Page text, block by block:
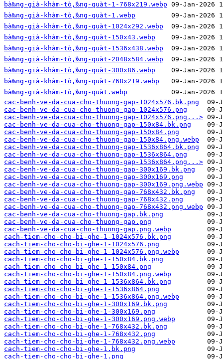
bà‰ng-già-khàm-tò‚̀‰ng-quàt-1-768x219.webp
bà‰ng-già-khàm-tò‚̀‰ng-quàt-1.webp
bà‰ng-già-khàm-tò‚̀‰ng-quàt-1024x292.webp
bà‰ng-già-khàm-tò‚̀‰ng-quàt-150x43.webp
bà‰ng-già-khàm-tò‚̀‰ng-quàt-1536x438.webp
bà‰ng-già-khàm-tò‚̀‰ng-quàt-2048x584.webp
bà‰ng-già-khàm-tò‚̀‰ng-quàt-300x86.webp
bà‰ng-già-khàm-tò‚̀‰ng-quàt-768x219.webp
bà‰ng-già-khàm-tò‚̀‰ng-quàt.webp
cac-benh-ve-da-cua-cho-thuong-gap-1024x576.bk.png
cac-benh-ve-da-cua-cho-thuong-gap-1024x576.png
cac-benh-ve-da-cua-cho-thuong-gap-1024x576.png...>
cac-benh-ve-da-cua-cho-thuong-gap-150x84.bk.png
cac-benh-ve-da-cua-cho-thuong-gap-150x84.png
cac-benh-ve-da-cua-cho-thuong-gap-150x84.png.webp
cac-benh-ve-da-cua-cho-thuong-gap-1536x864.bk.png
cac-benh-ve-da-cua-cho-thuong-gap-1536x864.png
cac-benh-ve-da-cua-cho-thuong-gap-1536x864.png...>
cac-benh-ve-da-cua-cho-thuong-gap-300x169.bk.png
cac-benh-ve-da-cua-cho-thuong-gap-300x169.png
cac-benh-ve-da-cua-cho-thuong-gap-300x169.png.webp
cac-benh-ve-da-cua-cho-thuong-gap-768x432.bk.png
cac-benh-ve-da-cua-cho-thuong-gap-768x432.png
cac-benh-ve-da-cua-cho-thuong-gap-768x432.png.webp
cac-benh-ve-da-cua-cho-thuong-gap.bk.png
cac-benh-ve-da-cua-cho-thuong-gap.png
cac-benh-ve-da-cua-cho-thuong-gap.png.webp
cach-tiem-cho-cho-bi-ghe-1-1024x576.bk.png
cach-tiem-cho-cho-bi-ghe-1-1024x576.png
cach-tiem-cho-cho-bi-ghe-1-1024x576.png.webp
cach-tiem-cho-cho-bi-ghe-1-150x84.bk.png
cach-tiem-cho-cho-bi-ghe-1-150x84.png
cach-tiem-cho-cho-bi-ghe-1-150x84.png.webp
cach-tiem-cho-cho-bi-ghe-1-1536x864.bk.png
cach-tiem-cho-cho-bi-ghe-1-1536x864.png
cach-tiem-cho-cho-bi-ghe-1-1536x864.png.webp
cach-tiem-cho-cho-bi-ghe-1-300x169.bk.png
cach-tiem-cho-cho-bi-ghe-1-300x169.png
cach-tiem-cho-cho-bi-ghe-1-300x169.png.webp
cach-tiem-cho-cho-bi-ghe-1-768x432.bk.png
cach-tiem-cho-cho-bi-ghe-1-768x432.png
cach-tiem-cho-cho-bi-ghe-1-768x432.png.webp
cach-tiem-cho-cho-bi-ghe-1.bk.png
cach-tiem-cho-cho-bi-ghe-1.png